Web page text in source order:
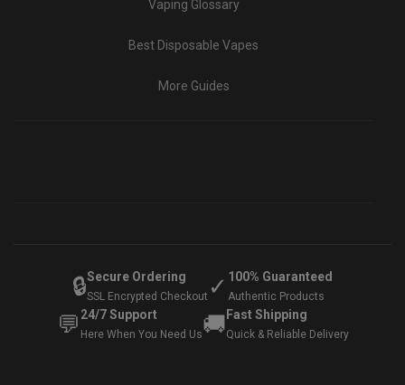
Vaping Glossary
Best Disposable Vapes
More Guides
🔒Secure Ordering
SSL Encrypted Checkout ✓ 100% Guaranteed
Authentic Products
💬 24/7 Support
Here When You Need Us🚚 Fast Shipping
Quick & Reliable Delivery